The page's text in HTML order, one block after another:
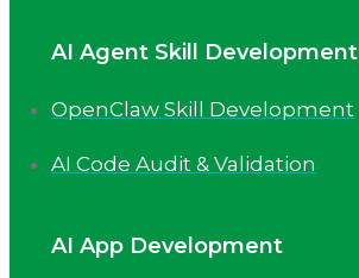
AI Agent Skill Development
OpenClaw Skill Development
AI Code Audit & Validation
AI App Development